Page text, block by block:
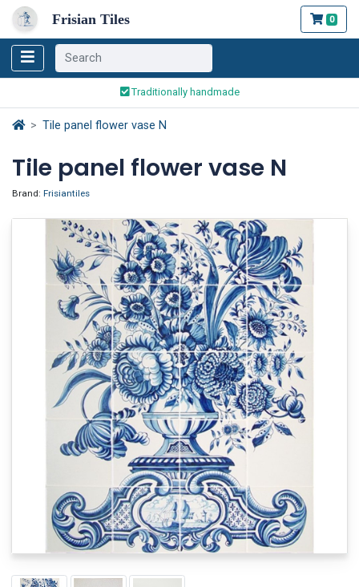
Frisian Tiles 0
Safe ordering and payment
Worldwide Shipping
Tile panel flower vase N
Tile panel flower vase N
Brand: Frisiantiles